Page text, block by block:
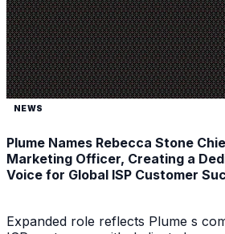
NEWS
Plume Names Rebecca Stone
Marketing Officer, Creating a
Voice for Global ISP Customer
Expanded role reflects Plume s